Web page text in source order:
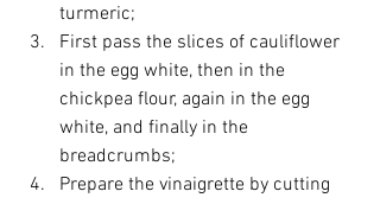
turmeric;
First pass the slices of cauliflower
in the egg white, then in the
chickpea flour, again in the egg
white, and finally in the
breadcrumbs;
Prepare the vinaigrette by cutting